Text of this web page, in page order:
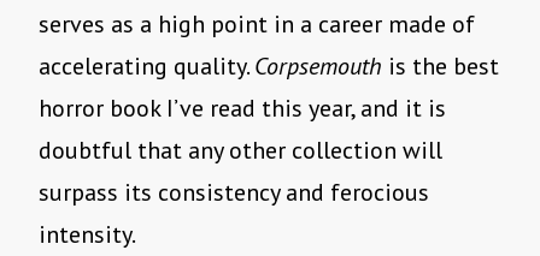
serves as a high point in a career made of
accelerating quality.Corpsemouth is the best
horror book I’ve read this year, and it is
doubtful that any other collection will
surpass its consistency and ferocious
intensity.